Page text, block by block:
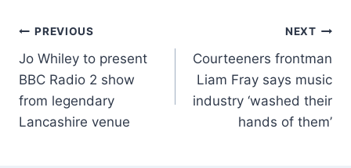
PREVIOUS
Jo Whiley to present
BBC Radio 2 show
from legendary
Lancashire venue
NEXT
Courteeners frontman
Liam Fray says music
industry ‘washed their
hands of them’